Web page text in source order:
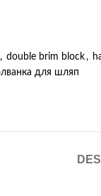
, double brim block,
для шляп